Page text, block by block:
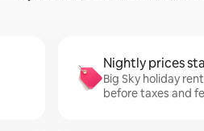
Nightly prices
Big Sky holiday
before taxes and